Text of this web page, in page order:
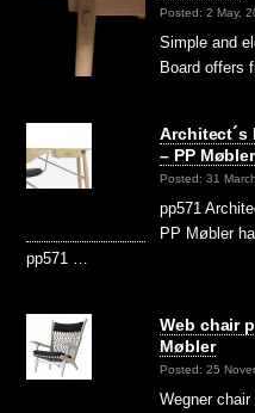
Posted: 2 May,
Simple and
Board offers
Architect´s
– PP Møbler
Posted: 31
pp571
PP Møbler
pp571 …
Web chair
Møbler
Posted: 25
Wegner